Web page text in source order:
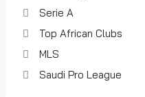
Serie A
Top African Clubs
MLS
Saudi Pro League